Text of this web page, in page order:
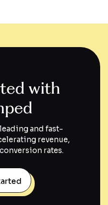
with
and fast-
revenue,
rates.